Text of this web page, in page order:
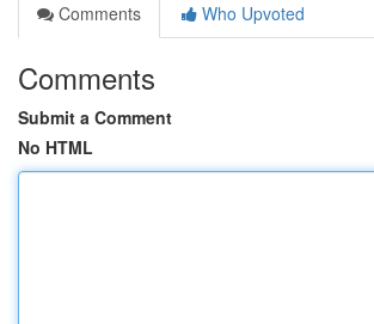
Comments
Who Upvoted
Comments
Submit a Comment
No HTML